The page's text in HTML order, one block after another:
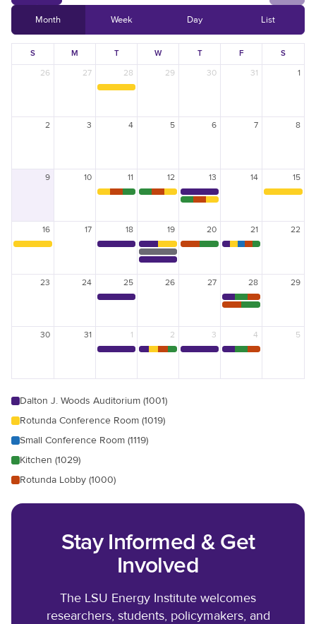
Videos & Presentations
Newsletters
Scholarships
Reservation Calendar
Reservation Request Form
Safety & Policies
DIRECTORIES
EMPLOYMENT
CONTACT US
Month Week Day List
S M T W T F S
26 27 28 29 30 31 1
2 3 4 5 6 7 8
9 10 11 12 13 14 15
16 17 18 19 20 21 22
23 24 25 26 27 28 29
30 31 1 2 3 4 5
Dalton J. Woods Auditorium (1001)
Rotunda Conference Room (1019)
Small Conference Room (1119)
Kitchen (1029)
Rotunda Lobby (1000)
Stay Informed & Get
Involved
The LSU Energy Institute welcomes
researchers, students, policymakers, and